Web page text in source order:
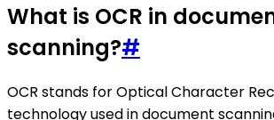
What is OCR in
scanning?#
OCR stands for Optical Character
technology used in document